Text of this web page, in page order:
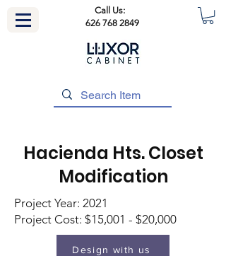
Call Us:
626 768 2849
Hacienda Hts. Closet
Modification
Project Year: 2021
Project Cost: $15,001 - $20,000
Design with us